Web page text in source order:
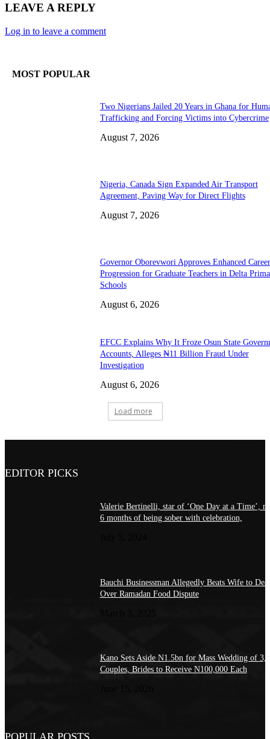
LEAVE A REPLY
Log in to leave a comment
MOST POPULAR
Two Nigerians Jailed 20 Years in Ghana for
Trafficking and Forcing Victims into Cybercrime
August 7, 2026
Nigeria, Canada Sign Expanded Air Transport
Agreement, Paving Way for Direct Flights
August 7, 2026
Governor Oborevwori Approves Enhanced Career
Progression for Graduate Teachers in Delta
Schools
August 6, 2026
EFCC Explains Why It Froze Osun State
Accounts, Alleges ₦11 Billion Fraud Under
Investigation
August 6, 2026
Load more
EDITOR PICKS
Valerie Bertinelli, star of ‘One Day at a Time’,
6 months of being sober with celebration,
Bauchi Businessman Allegedly Beats Wife to
Over Ramadan Food Dispute
Kano Sets Aside N1.5bn for Mass Wedding of
Couples, Brides to Receive N100,000 Each
POPULAR POSTS